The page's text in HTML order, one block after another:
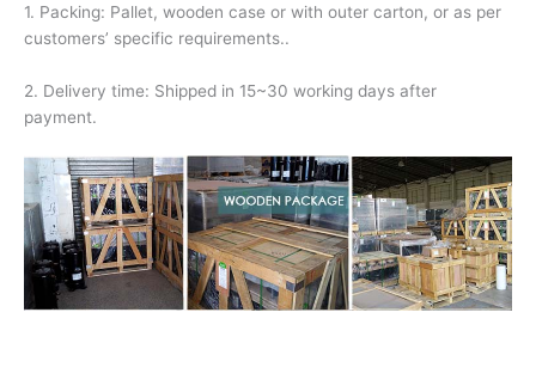
1. Packing: Pallet, wooden case or with outer carton, or as per
customers’ specific requirements..
2. Delivery time: Shipped in 15~30 working days after
payment.